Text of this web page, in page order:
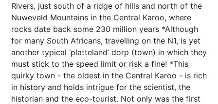
Rivers, just south of a ridge of hills and north of the
Nuweveld Mountains in the Central Karoo, where
rocks date back some 230 million years *Although
for many South Africans, travelling on the N1, is yet
another typical ‘platteland’ dorp (town) in which they
must stick to the speed limit or risk a fine! *This
quirky town - the oldest in the Central Karoo - is rich
in history and holds intrigue for the scientist, the
historian and the eco-tourist. Not only was the first